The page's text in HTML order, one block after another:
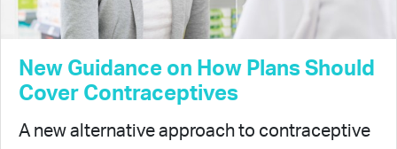
New Guidance on How Plans Should
Cover Contraceptives
A new alternative approach to contraceptive